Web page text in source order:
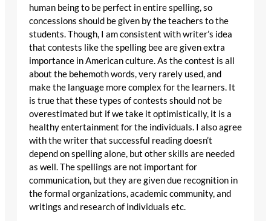
human being to be perfect in entire spelling, so
concessions should be given by the teachers to the
students. Though, I am consistent with writer’s idea
that contests like the spelling bee are given extra
importance in American culture. As the contest is all
about the behemoth words, very rarely used, and
make the language more complex for the learners. It
is true that these types of contests should not be
overestimated but if we take it optimistically, it is a
healthy entertainment for the individuals. I also agree
with the writer that successful reading doesn’t
depend on spelling alone, but other skills are needed
as well. The spellings are not important for
communication, but they are given due recognition in
the formal organizations, academic community, and
writings and research of individuals etc.